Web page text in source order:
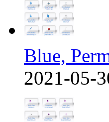
Blue,
2021-05-